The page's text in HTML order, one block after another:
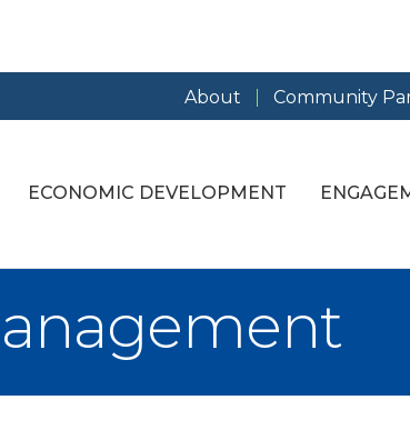
About Community
ECONOMIC DEVELOPMENT